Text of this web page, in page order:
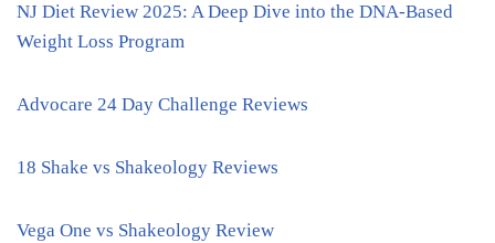
NJ Diet Review 2025: A Deep Dive into the DNA-Based
Weight Loss Program
Advocare 24 Day Challenge Reviews
18 Shake vs Shakeology Reviews
Vega One vs Shakeology Review